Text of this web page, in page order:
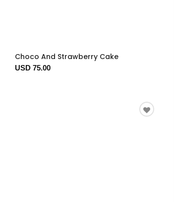
Choco And Strawberry Cake
USD 75.00